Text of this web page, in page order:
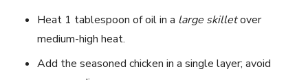
Heat 1 tablespoon of oil in a large skilletover
medium-high heat.
Add the seasoned chicken in a single layer; avoid